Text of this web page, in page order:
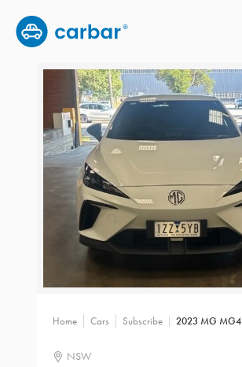
Home Cars Subscribe 2023 MG MG4
NSW